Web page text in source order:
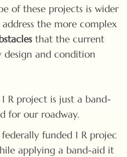
of these projects is wider
the more complex
that the current
design and condition
R project is just a band-
for our roadway.
funded 1 R projec
applying a band-aid it